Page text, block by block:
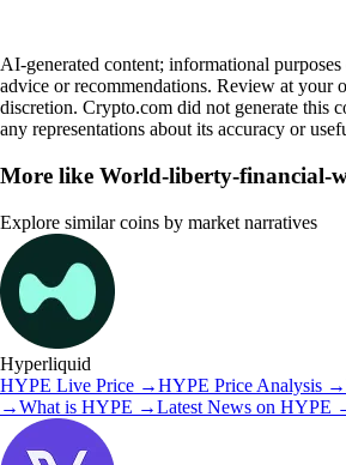
AI-generated content; informational
advice or recommendations. Review at your
discretion. Crypto.com did not generate this
any representations about its accuracy or
More like World-liberty-financial-
Explore similar coins by market narratives
Hyperliquid
HYPE Live Price →HYPE Price Analysis →
→What is HYPE →Latest News on HYPE